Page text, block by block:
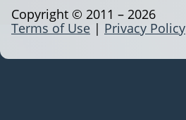
Terms of Use | Privacy Policy
Copyright © 2011 – 2026